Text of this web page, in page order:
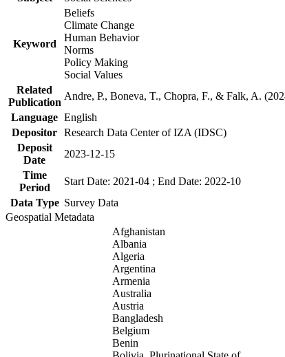
Keyword
Beliefs
Climate Change
Human Behavior
Norms
Policy Making
Social Values
Related
Publication
Andre, P., Boneva, T., Chopra, F., & Falk, A.
Language English
Depositor Research Data Center of IZA (IDSC)
Deposit
Date
2023-12-15
Time
Period
Start Date: 2021-04 ; End Date: 2022-10
Data Type Survey Data
Geospatial Metadata
Afghanistan
Albania
Algeria
Argentina
Armenia
Australia
Austria
Bangladesh
Belgium
Benin